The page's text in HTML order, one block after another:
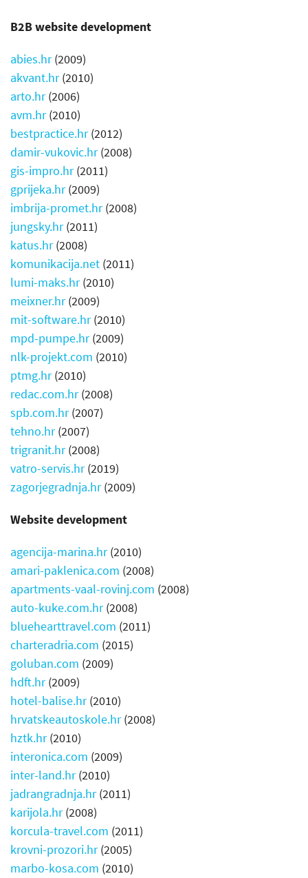
B2B website development
abies.hr (2009)
akvant.hr (2010)
arto.hr (2006)
avm.hr (2010)
bestpractice.hr (2012)
damir-vukovic.hr(2008)
gis-impro.hr (2011)
gprijeka.hr (2009)
imbrija-promet.hr (2008)
jungsky.hr(2011)
katus.hr(2008)
komunikacija.net (2011)
lumi-maks.hr(2010)
meixner.hr(2009)
mit-software.hr(2010)
mpd-pumpe.hr(2009)
nlk-projekt.com (2010)
ptmg.hr(2010)
redac.com.hr(2008)
spb.com.hr(2007)
tehno.hr(2007)
trigranit.hr(2008)
vatro-servis.hr(2019)
zagorjegradnja.hr(2009)
Website development
agencija-marina.hr(2010)
amari-paklenica.com (2008)
apartments-vaal-rovinj.com (2008)
auto-kuke.com.hr(2008)
bluehearttravel.com (2011)
charteradria.com (2015)
goluban.com (2009)
hdft.hr(2009)
hotel-balise.hr(2010)
hrvatskeautoskole.hr(2008)
hztk.hr(2010)
interonica.com (2009)
inter-land.hr(2010)
jadrangradnja.hr(2011)
karijola.hr(2008)
korcula-travel.com (2011)
krovni-prozori.hr(2005)
marbo-kosa.com (2010)